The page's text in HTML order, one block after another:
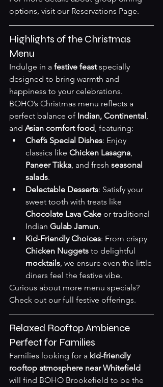
options, visit our Reservations Page.
Highlights of the Christmas
Menu
Indulge in a festive feast specially
designed to bring warmth and
happiness to your celebrations.
BOHO’s Christmas menu reflects a
perfect balance of Indian, Continental,
and Asian comfort food, featuring:
Chef’s Special Dishes: Enjoy
classics like Chicken Lasagna,
Paneer Tikka, and fresh seasonal
salads.
Delectable Desserts: Satisfy your
sweet tooth with treats like
Chocolate Lava Cake or traditional
Indian Gulab Jamun.
Kid-Friendly Choices: From crispy
Chicken Nuggets to delightful
mocktails, we ensure even the little
diners feel the festive vibe.
Curious about more menu specials?
Check out our full festive offerings.
Relaxed Rooftop Ambience
Perfect for Families
Families looking for a kid-friendly
rooftop atmosphere near Whitefield
will find BOHO Brookefield to be the